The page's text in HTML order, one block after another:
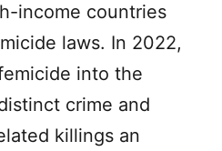
income countries
laws. In 2022,
into the
crime and
killings an